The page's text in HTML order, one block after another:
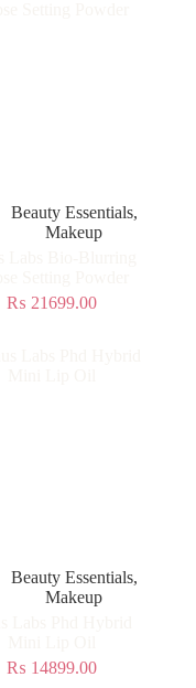
Beauty Essentials,
Makeup
₨ 21699.00
Beauty Essentials,
Makeup
₨ 14899.00